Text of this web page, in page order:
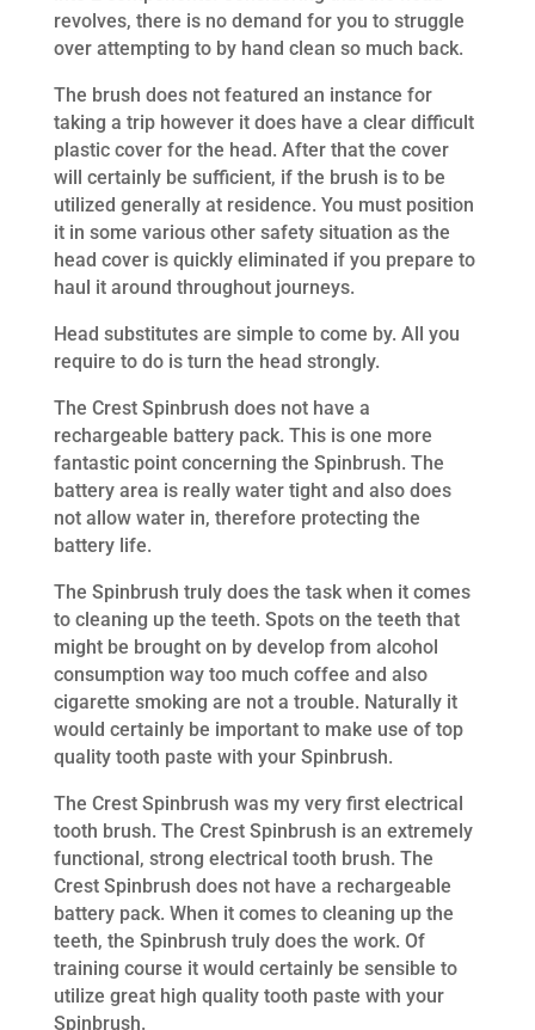
revolves, there is no demand for you to struggle
over attempting to by hand clean so much back.
The brush does not featured an instance for
taking a trip however it does have a clear difficult
plastic cover for the head. After that the cover
will certainly be sufficient, if the brush is to be
utilized generally at residence. You must position
it in some various other safety situation as the
head cover is quickly eliminated if you prepare to
haul it around throughout journeys.
Head substitutes are simple to come by. All you
require to do is turn the head strongly.
The Crest Spinbrush does not have a
rechargeable battery pack. This is one more
fantastic point concerning the Spinbrush. The
battery area is really water tight and also does
not allow water in, therefore protecting the
battery life.
The Spinbrush truly does the task when it comes
to cleaning up the teeth. Spots on the teeth that
might be brought on by develop from alcohol
consumption way too much coffee and also
cigarette smoking are not a trouble. Naturally it
would certainly be important to make use of top
quality tooth paste with your Spinbrush.
The Crest Spinbrush was my very first electrical
tooth brush. The Crest Spinbrush is an extremely
functional, strong electrical tooth brush. The
Crest Spinbrush does not have a rechargeable
battery pack. When it comes to cleaning up the
teeth, the Spinbrush truly does the work. Of
training course it would certainly be sensible to
utilize great high quality tooth paste with your
Spinbrush.